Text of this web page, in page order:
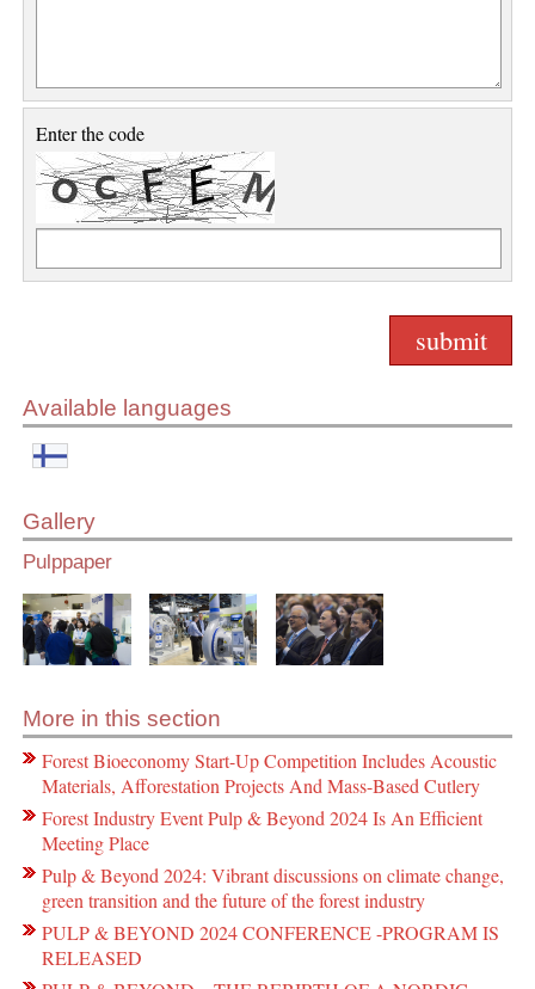
Enter the code
Available languages
Gallery
Pulppaper
More in this section
Forest Bioeconomy Start-Up Competition Includes Acoustic
Materials, Afforestation Projects And Mass-Based Cutlery
Forest Industry Event Pulp & Beyond 2024 Is An Efficient
Meeting Place
Pulp & Beyond 2024: Vibrant discussions on climate change,
green transition and the future of the forest industry
PULP & BEYOND 2024 CONFERENCE -PROGRAM IS
RELEASED